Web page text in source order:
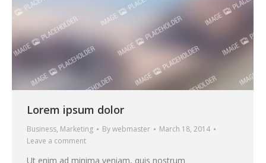
Lorem ipsum dolor
Business, Marketing Bywebmaster
March 18, 2014
Leave a comment
Ut enim ad minima veniam, quis nostrum